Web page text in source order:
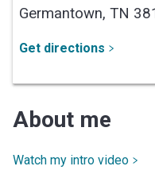
Germantown, TN
Get directions
About me
Watch my intro video